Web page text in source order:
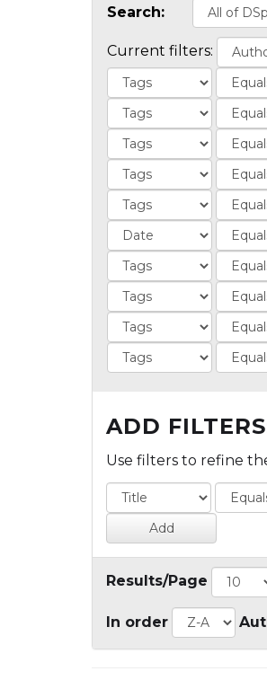
Search:
Current filters:
ADD
Use filters to refine
Results/Page
In order